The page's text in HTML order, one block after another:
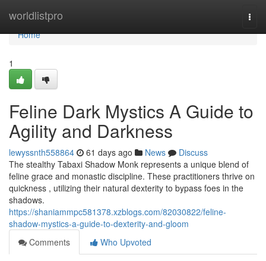
worldlistpro
Home
Home
1
Feline Dark Mystics A Guide to
Agility and Darkness
lewyssnth558864 61 days ago News
Discuss
The stealthy Tabaxi Shadow Monk represents a unique blend of
feline grace and monastic discipline. These practitioners thrive on
quickness , utilizing their natural dexterity to bypass foes in the
shadows.
https://shaniammpc581378.xzblogs.com/82030822/feline-
shadow-mystics-a-guide-to-dexterity-and-gloom
Comments
Who Upvoted